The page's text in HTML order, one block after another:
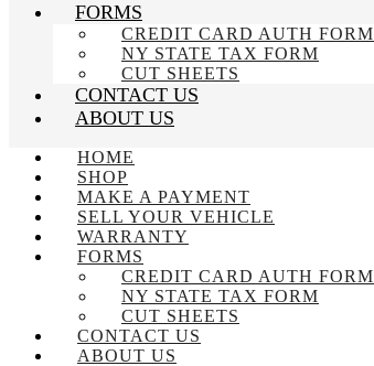
FORMS
CREDIT CARD AUTH FORM
NY STATE TAX FORM
CUT SHEETS
CONTACT US
ABOUT US
HOME
SHOP
MAKE A PAYMENT
SELL YOUR VEHICLE
WARRANTY
FORMS
CREDIT CARD AUTH FORM
NY STATE TAX FORM
CUT SHEETS
CONTACT US
ABOUT US